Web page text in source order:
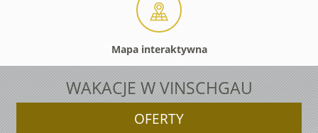
Mapa interaktywna
WAKACJE W VINSCHGAU
OFERTY